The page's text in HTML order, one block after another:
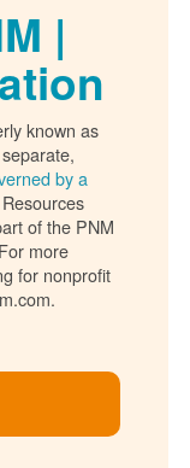
|
known as
by a
of the PNM
more
for nonprofit